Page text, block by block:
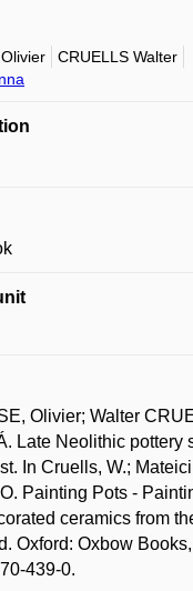
CRUELLS Walter
Olivier; Walter
Late Neolithic pottery
In Cruells, W.;
Painting Pots -
ceramics from
Oxford: Oxbow
439-0.